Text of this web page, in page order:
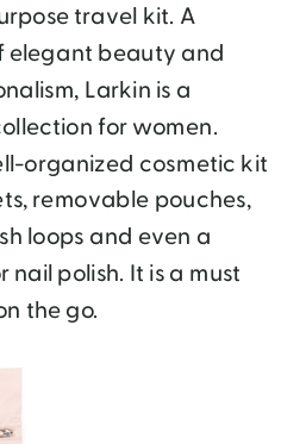
travel kit. A
elegant beauty and
Larkin is a
for women.
organized cosmetic kit
removable pouches,
loops and even a
polish. It is a must
the go.